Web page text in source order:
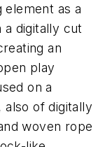
element as a
digitally cut
an
play
on a
also of digitally
woven rope